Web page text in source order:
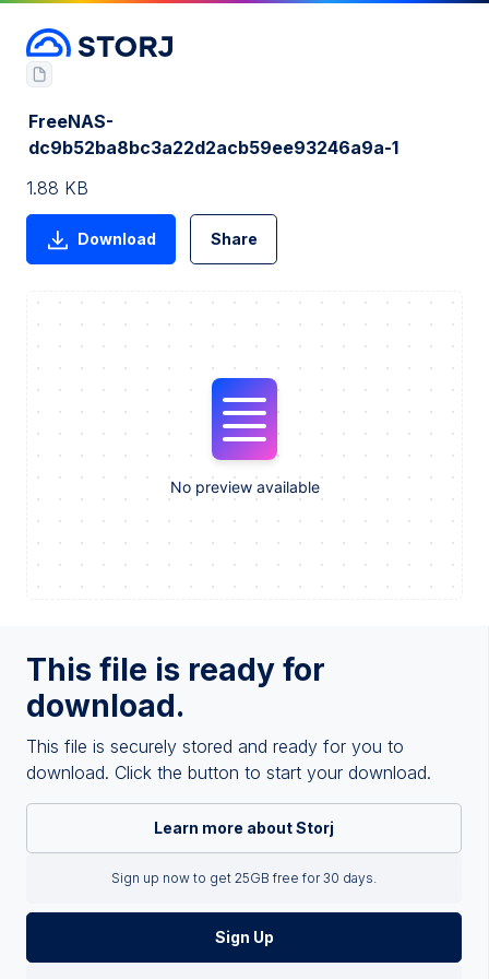
This file is ready for
download.
This file is securely stored and ready for you to
download. Click the button to start your download.
Learn more about Storj
Sign up now to get 25GB free for 30 days.
Sign Up
FreeNAS-
dc9b52ba8bc3a22d2acb59ee93246a9a-1
1.88 KB
Download Share
No preview available